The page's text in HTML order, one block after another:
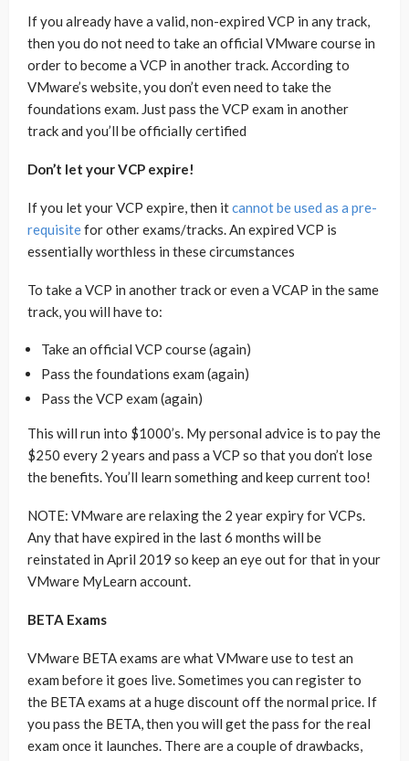
If you already have a valid, non-expired VCP in any track,
then you do not need to take an official VMware course in
order to become a VCP in another track. According to
VMware’s website, you don’t even need to take the
foundations exam. Just pass the VCP exam in another
track and you’ll be officially certified
Don’t let your VCP expire!
If you let your VCP expire, then itcannot be used as a pre-
requisitefor other exams/tracks. An expired VCP is
essentially worthless in these circumstances
To take a VCP in another track or even a VCAP in the same
track, you will have to:
Take an official VCP course (again)
Pass the foundations exam (again)
Pass the VCP exam (again)
This will run into $1000’s. My personal advice is to pay the
$250 every 2 years and pass a VCP so that you don’t lose
the benefits. You’ll learn something and keep current too!
NOTE: VMware are relaxing the 2 year expiry for VCPs.
Any that have expired in the last 6 months will be
reinstated in April 2019 so keep an eye out for that in your
VMware MyLearn account.
BETA Exams
VMware BETA exams are what VMware use to test an
exam before it goes live. Sometimes you can register to
the BETA exams at a huge discount off the normal price. If
you pass the BETA, then you will get the pass for the real
exam once it launches. There are a couple of drawbacks,